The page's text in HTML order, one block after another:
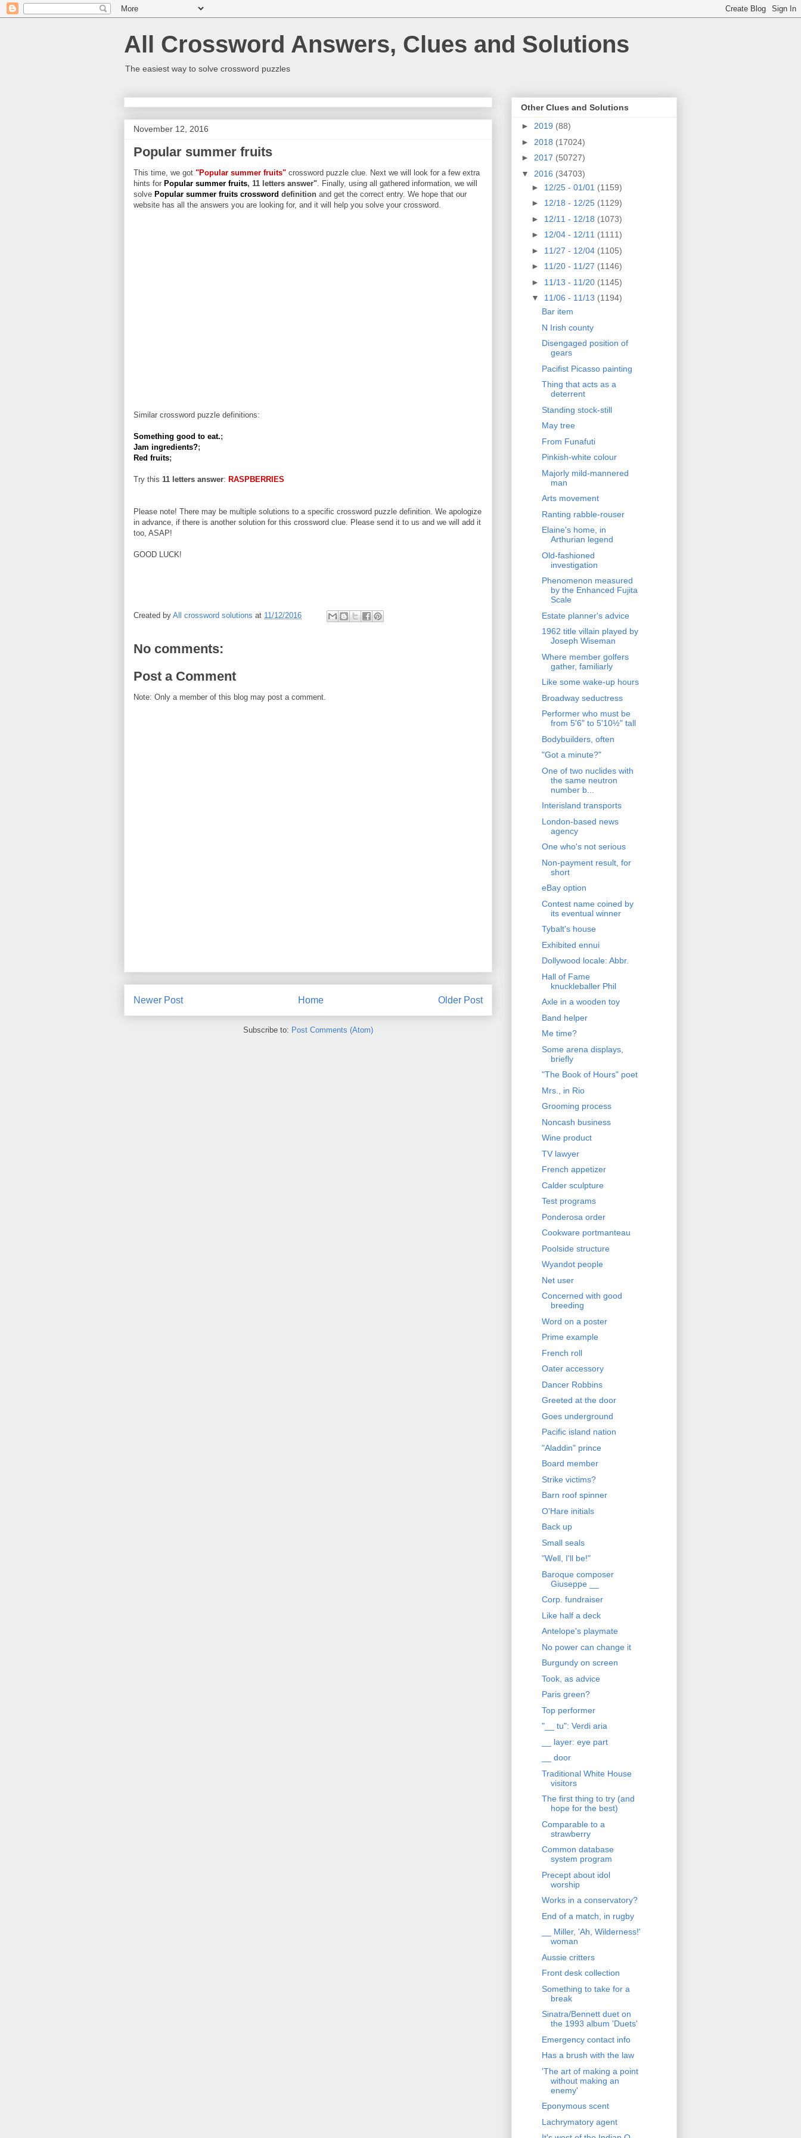
All Crossword Answers, Clues and Solutions
The easiest way to solve crossword puzzles
November 12, 2016
Popular summer fruits
This time, we got "Popular summer fruits" crossword puzzle clue. Next we will look for a few extra
hints for Popular summer fruits, 11 letters answer". Finally, using all gathered information, we will
solve Popular summer fruits crossword definition and get the correct entry. We hope that our
website has all the answers you are looking for, and it will help you solve your crossword.
Similar crossword puzzle definitions:
Something good to eat.;
Jam ingredients?;
Red fruits;
Try this 11 letters answer: RASPBERRIES
Please note! There may be multiple solutions to a specific crossword puzzle definition. We apologize
in advance, if there is another solution for this crossword clue. Please send it to us and we will add it
too, ASAP!
GOOD LUCK!
Created by All crossword solutions at 11/12/2016
No comments:
Post a Comment
Note: Only a member of this blog may post a comment.
Newer Post Older Post
Home
Subscribe to: Post Comments (Atom)
Other Clues and Solutions
► 2019 (88)
► 2018 (17024)
► 2017 (50727)
▼ 2016 (34703)
► 12/25 - 01/01 (1159)
► 12/18 - 12/25 (1129)
► 12/11 - 12/18 (1073)
► 12/04 - 12/11 (1111)
► 11/27 - 12/04 (1105)
► 11/20 - 11/27 (1146)
► 11/13 - 11/20 (1145)
▼ 11/06 - 11/13 (1194)
Bar item
N Irish county
Disengaged position of
gears
Pacifist Picasso painting
Thing that acts as a
deterrent
Standing stock-still
May tree
From Funafuti
Pinkish-white colour
Majorly mild-mannered
man
Arts movement
Ranting rabble-rouser
Elaine's home, in
Arthurian legend
Old-fashioned
investigation
Phenomenon measured
by the Enhanced Fujita
Scale
Estate planner's advice
1962 title villain played by
Joseph Wiseman
Where member golfers
gather, familiarly
Like some wake-up hours
Broadway seductress
Performer who must be
from 5'6" to 5'10½" tall
Bodybuilders, often
"Got a minute?"
One of two nuclides with
the same neutron
number b...
Interisland transports
London-based news
agency
One who's not serious
Non-payment result, for
short
eBay option
Contest name coined by
its eventual winner
Tybalt's house
Exhibited ennui
Dollywood locale: Abbr.
Hall of Fame
knuckleballer Phil
Axle in a wooden toy
Band helper
Me time?
Some arena displays,
briefly
"The Book of Hours" poet
Mrs., in Rio
Grooming process
Noncash business
Wine product
TV lawyer
French appetizer
Calder sculpture
Test programs
Ponderosa order
Cookware portmanteau
Poolside structure
Wyandot people
Net user
Concerned with good
breeding
Word on a poster
Prime example
French roll
Oater accessory
Dancer Robbins
Greeted at the door
Goes underground
Pacific island nation
"Aladdin" prince
Board member
Strike victims?
Barn roof spinner
O'Hare initials
Back up
Small seals
"Well, I'll be!"
Baroque composer
Giuseppe __
Corp. fundraiser
Like half a deck
Antelope's playmate
No power can change it
Burgundy on screen
Took, as advice
Paris green?
Top performer
"__ tu": Verdi aria
__ layer: eye part
__ door
Traditional White House
visitors
The first thing to try (and
hope for the best)
Comparable to a
strawberry
Common database
system program
Precept about idol
worship
Works in a conservatory?
End of a match, in rugby
__ Miller, 'Ah, Wilderness!'
woman
Aussie critters
Front desk collection
Something to take for a
break
Sinatra/Bennett duet on
the 1993 album 'Duets'
Emergency contact info
Has a brush with the law
'The art of making a point
without making an
enemy'
Eponymous scent
Lachrymatory agent